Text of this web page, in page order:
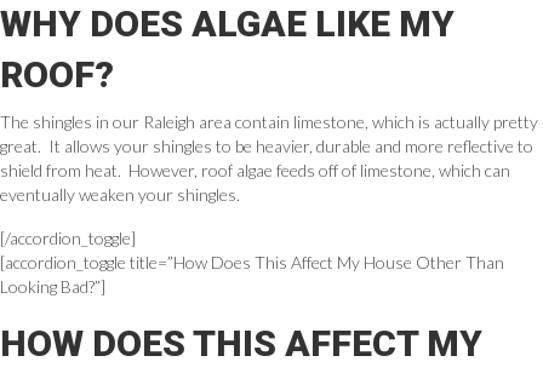
WHY DOES ALGAE LIKE MY
ROOF?
The shingles in our Raleigh area contain limestone, which is actually pretty
great. It allows your shingles to be heavier, durable and more reflective to
shield from heat. However, roof algae feeds off of limestone, which can
eventually weaken your shingles.
[/accordion_toggle]
[accordion_toggle title=”How Does This Affect My House Other Than
Looking Bad?”]
HOW DOES THIS AFFECT MY